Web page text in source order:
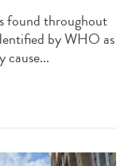
found throughout
by WHO as
cause...